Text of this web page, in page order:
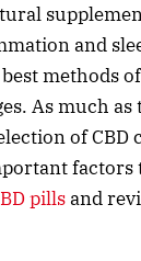
and
methods
As much
of
factors
pillsand